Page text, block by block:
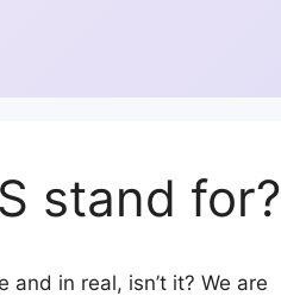
stand for?
and in real, isn’t it? We are